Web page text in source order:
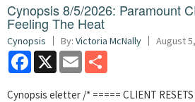
Cynopsis 8/5/2026: Paramount
Feeling The Heat
Cynopsis By: Victoria McNally August
Facebook
X Email
Cynopsis eletter /* ===== CLIENT